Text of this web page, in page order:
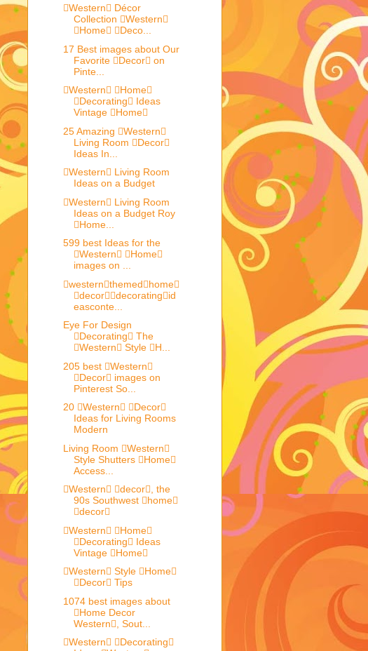
Western Décor
Collection Western
Home Deco...
17 Best images about Our
Favorite Decor on
Pinte...
Western Home
Decorating Ideas
Vintage Home
25 Amazing Western
Living Room Decor
Ideas In...
Western Living Room
Ideas on a Budget
Western Living Room
Ideas on a Budget Roy
Home...
599 best Ideas for the
Western Home
images on ...
westernthemedhome
decordecoratingid
easconte...
Eye For Design
Decorating The
Western Style H...
205 best Western
Decor images on
Pinterest So...
20 Western Decor
Ideas for Living Rooms
Modern
Living Room Western
Style Shutters Home
Access...
Western decor, the
90s Southwest home
decor
Western Home
Decorating Ideas
Vintage Home
Western Style Home
Decor Tips
1074 best images about
Home Decor
Western, Sout...
Western Decorating